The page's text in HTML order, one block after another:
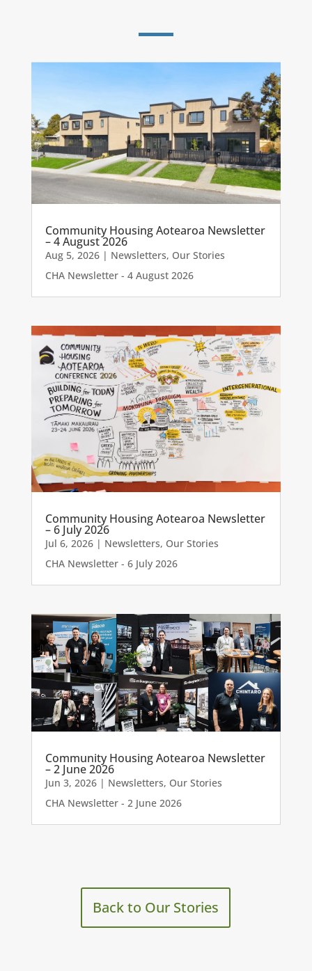
Community Housing Aotearoa Newsletter
– 4 August 2026
Aug 5, 2026| Newsletters, Our Stories
CHA Newsletter - 4 August 2026
Community Housing Aotearoa Newsletter
– 6 July 2026
Jul 6, 2026| Newsletters, Our Stories
CHA Newsletter - 6 July 2026
Community Housing Aotearoa Newsletter
– 2 June 2026
Jun 3, 2026| Newsletters, Our Stories
CHA Newsletter - 2 June 2026
Back to Our Stories